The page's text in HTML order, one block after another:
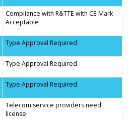
Compliance with R&TTE with CE Mark
Acceptable
Type Approval Required
Type Approval Required
Type Approval Required
Telecom service providers need
license